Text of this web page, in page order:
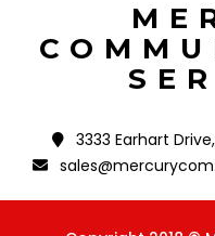
3333 Earhart